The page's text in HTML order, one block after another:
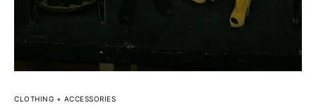
CLOTHING + ACCESSORIES